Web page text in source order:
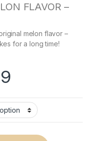
FLAVOR –
melon flavor –
for a long time!